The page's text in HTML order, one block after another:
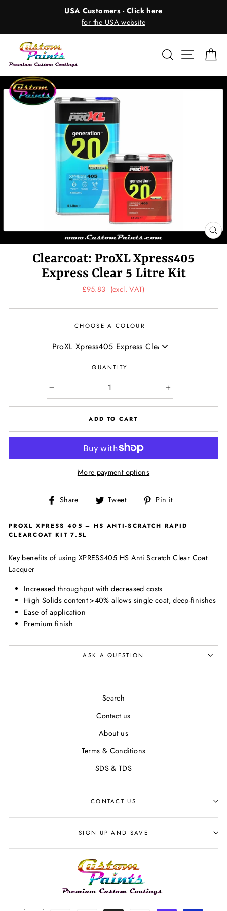
USA Customers - Click here
for the USA website
Search Site
Clearcoat: ProXL Xpress405
Express Clear 5 Litre Kit
Regular
£95.83 (excl. VAT)
CHOOSE A COLOUR
QUANTITY
+
ADD TO CART
More payment options
Share
Share
Facebook
Tweet
Tweet
Twitter
Pin it
Pinterest
PROXL XPRESS 405 – HS ANTI-SCRATCH RAPID
CLEARCOAT KIT 7.5L
Key benefits of using XPRESS405 HS Anti Scratch Clear Coat
Lacquer
Increased throughput with decreased costs
High Solids content >40% allows single coat, deep-finishes
Ease of application
Premium finish
ASK A QUESTION
Search
Contact us
About us
Terms & Conditions
SDS & TDS
CONTACT US
SIGN UP AND SAVE